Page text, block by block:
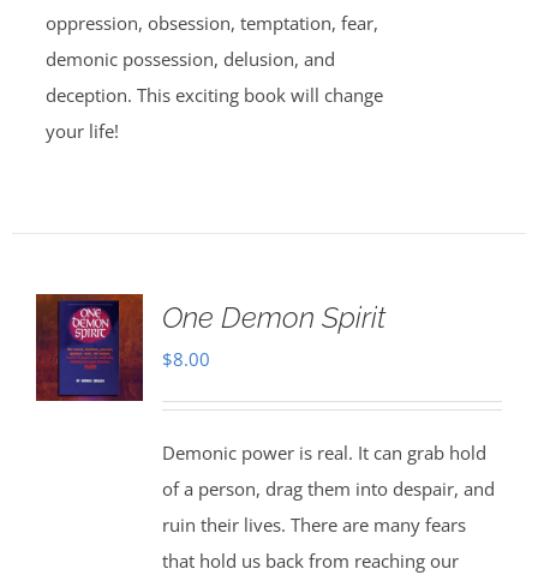
oppression, obsession, temptation, fear,
demonic possession, delusion, and
deception. This exciting book will change
your life!
One Demon Spirit
$8.00
Demonic power is real. It can grab hold
of a person, drag them into despair, and
ruin their lives. There are many fears
that hold us back from reaching our